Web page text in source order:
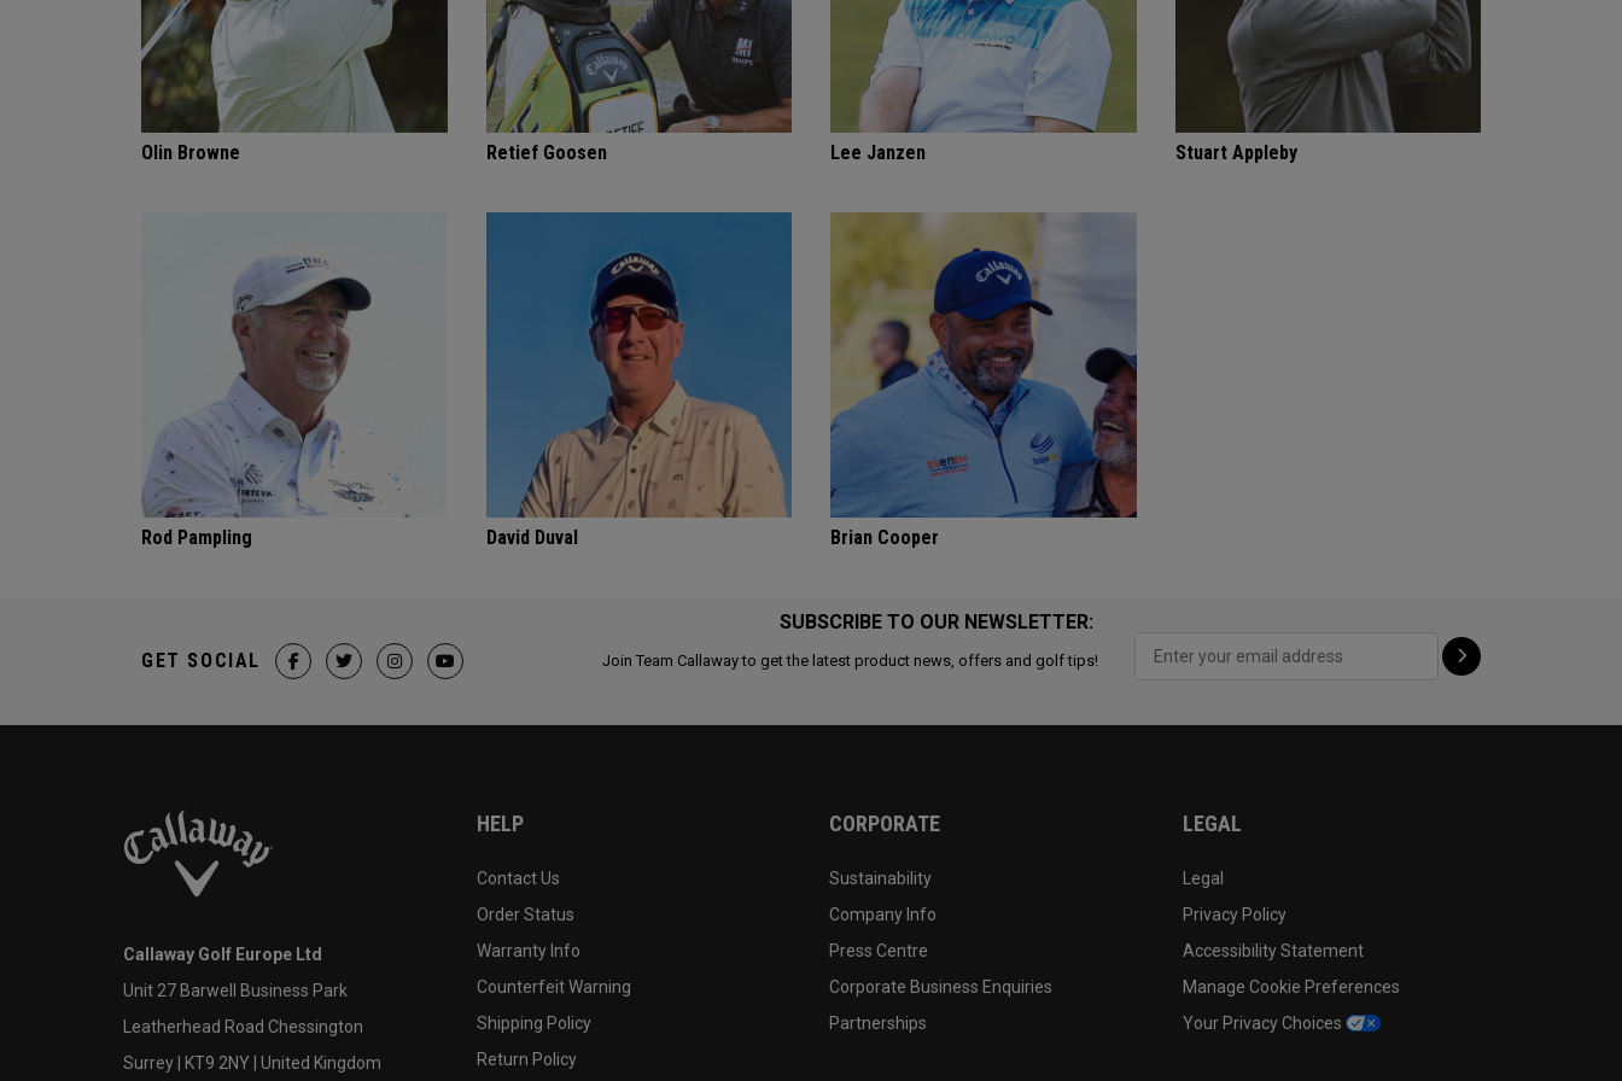
Olin Browne Retief Goosen Lee Janzen Stuart Appleby
Rod Pampling David Duval Brian Cooper
SUBSCRIBE TO OUR NEWSLETTER:
Join Team Callaway to get the latest product news, offers and golf tips!
GET SOCIAL
Callaway Golf Europe Ltd
Unit 27 Barwell Business Park
Leatherhead Road Chessington
Surrey | KT9 2NY | United Kingdom
HELP
Contact Us
Order Status
Warranty Info
Counterfeit Warning
Shipping Policy
Return Policy
CORPORATE
Sustainability
Company Info
Press Centre
Corporate Business Enquiries
Partnerships
LEGAL
Legal
Privacy Policy
Accessibility Statement
Manage Cookie Preferences
Your Privacy Choices